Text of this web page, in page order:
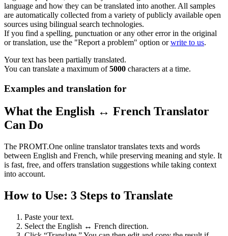
language and how they can be translated into another. All samples
are automatically collected from a variety of publicly available open
sources using bilingual search technologies.
If you find a spelling, punctuation or any other error in the original
or translation, use the "Report a problem" option orwrite to us.
Your text has been partially translated.
You can translate a maximum of5000 characters at a time.
Examples and translation for
What the English ↔ French Translator
Can Do
The PROMT.One online translator translates texts and words
between English and French, while preserving meaning and style. It
is fast, free, and offers translation suggestions while taking context
into account.
How to Use: 3 Steps to Translate
Paste your text.
Select the English ↔ French direction.